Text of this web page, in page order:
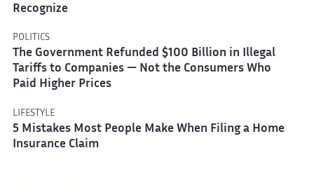
Recognize
POLITICS
The Government Refunded $100 Billion in Illegal
Tariffs to Companies — Not the Consumers Who
Paid Higher Prices
LIFESTYLE
5 Mistakes Most People Make When Filing a Home
Insurance Claim